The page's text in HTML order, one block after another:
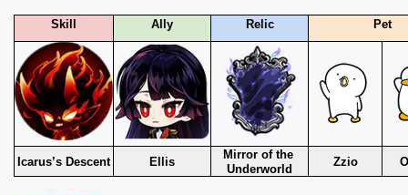
Skill Ally Relic Pet
Icarus’s Descent Ellis
Mirror of the
Underworld
Zzio